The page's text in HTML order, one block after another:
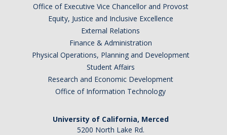
Office of Executive Vice Chancellor and Provost
Equity, Justice and Inclusive Excellence
External Relations
Finance & Administration
Physical Operations, Planning and Development
Student Affairs
Research and Economic Development
Office of Information Technology
University of California, Merced
5200 North Lake Rd.